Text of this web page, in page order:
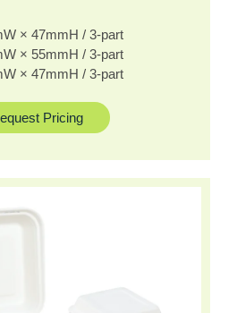
× 47mmH / 3-part
× 55mmH / 3-part
× 47mmH / 3-part
Pricing